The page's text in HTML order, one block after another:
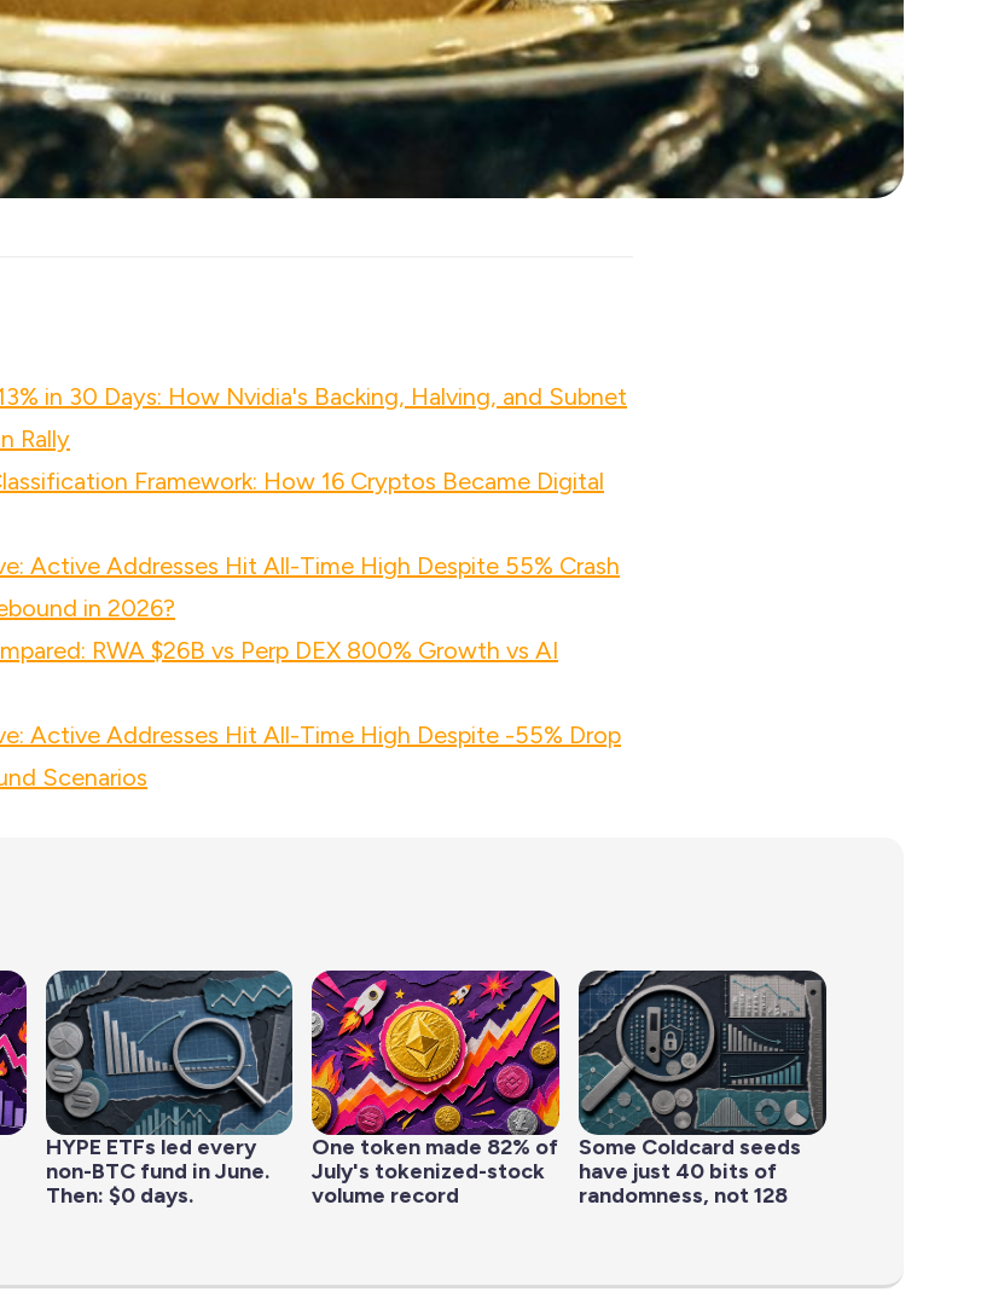
in 30 Days: How Nvidia's Backing, Halving, and Subnet
Rally
Framework: How 16 Cryptos Became Digital
Active Addresses Hit All-Time High Despite 55% Crash
in 2026?
RWA $26B vs Perp DEX 800% Growth vs AI
Active Addresses Hit All-Time High Despite -55% Drop
Scenarios
HYPE ETFs led every
non-BTC fund in June.
Then: $0 days.
One token made 82% of
July's tokenized-stock
volume record
Some Coldcard seeds
have just 40 bits of
randomness, not 128